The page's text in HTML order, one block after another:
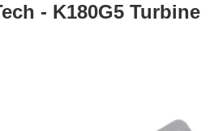
- K180G5 Turbine